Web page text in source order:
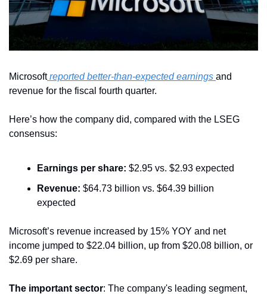
Microsoft reported better-than-expected earnings and
revenue for the fiscal fourth quarter.
Here’s how the company did, compared with the LSEG
consensus:
Earnings per share: $2.95 vs. $2.93 expected
Revenue: $64.73 billion vs. $64.39 billion
expected
Microsoft’s revenue increased by 15% YOY and net
income jumped to $22.04 billion, up from $20.08 billion, or
$2.69 per share.
The important sector: The company's leading segment,